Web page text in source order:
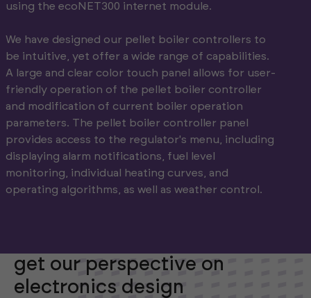
using the ecoNET300 internet module.
We have designed our pellet boiler controllers to
be intuitive, yet offer a wide range of capabilities.
A large and clear color touch panel allows for user-
friendly operation of the pellet boiler controller
and modification of current boiler operation
parameters. The pellet boiler controller panel
provides access to the regulator's menu, including
displaying alarm notifications, fuel level
monitoring, individual heating curves, and
operating algorithms, as well as weather control.
get our perspective on
electronics design